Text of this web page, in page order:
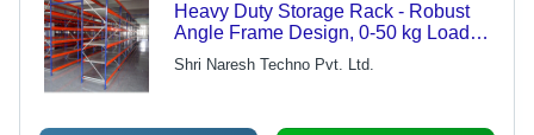
Heavy Duty Storage Rack - Robust
Angle Frame Design, 0-50 kg Load
Capacity per Layer, Customizable
Sizes and Patterns
Shri Naresh Techno Pvt. Ltd.